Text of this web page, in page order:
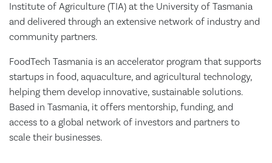
Institute of Agriculture (TIA) at the University of Tasmania
and delivered through an extensive network of industry and
community partners.
FoodTech Tasmania is an accelerator program that supports
startups in food, aquaculture, and agricultural technology,
helping them develop innovative, sustainable solutions.
Based in Tasmania, it offers mentorship, funding, and
access to a global network of investors and partners to
scale their businesses.